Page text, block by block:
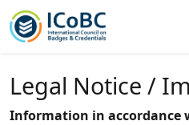
Legal Notice /
Information in accordance